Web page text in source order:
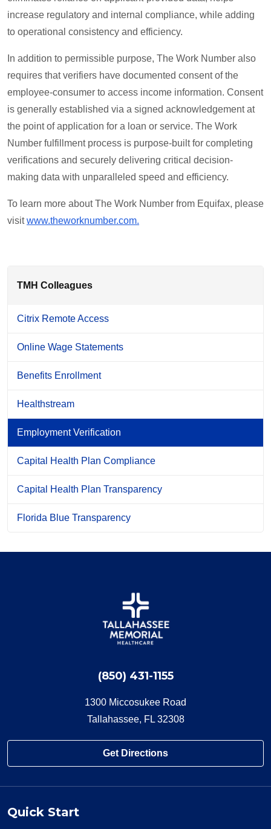
increase regulatory and internal compliance, while adding
to operational consistency and efficiency.
In addition to permissible purpose, The Work Number also
requires that verifiers have documented consent of the
employee-consumer to access income information. Consent
is generally established via a signed acknowledgement at
the point of application for a loan or service. The Work
Number fulfillment process is purpose-built for completing
verifications and securely delivering critical decision-
making data with unparalleled speed and efficiency.
To learn more about The Work Number from Equifax, please
visitwww.theworknumber.com.
TMH Colleagues
Citrix Remote Access
Online Wage Statements
Benefits Enrollment
Healthstream
Employment Verification
Capital Health Plan Compliance
Capital Health Plan Transparency
Florida Blue Transparency
(850) 431-1155
1300 Miccosukee Road
Tallahassee, FL 32308
Get Directions
Quick Start